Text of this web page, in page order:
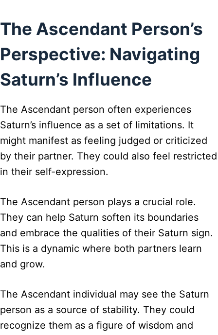
The Ascendant Person’s
Perspective: Navigating
Saturn’s Influence
The Ascendant person often experiences
Saturn’s influence as a set of limitations. It
might manifest as feeling judged or criticized
by their partner. They could also feel restricted
in their self-expression.
The Ascendant person plays a crucial role.
They can help Saturn soften its boundaries
and embrace the qualities of their Saturn sign.
This is a dynamic where both partners learn
and grow.
The Ascendant individual may see the Saturn
person as a source of stability. They could
recognize them as a figure of wisdom and